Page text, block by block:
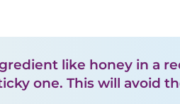
like honey in a
one. This will avoid